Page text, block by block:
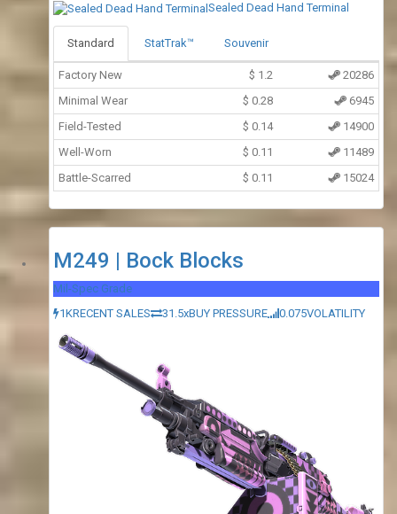
Sealed Dead Hand Terminal
Standard StatTrak™ Souvenir
Factory New $ 1.2
20286
Minimal Wear
$ 0.28
6945
Field-Tested
$ 0.14
14900
Well-Worn
$ 0.11
11489
Battle-Scarred
$ 0.11 15024
M249 | Bock Blocks
Mil-Spec Grade
1KRECENT SALES 31.5xBUY PRESSURE 0.075VOLATILITY